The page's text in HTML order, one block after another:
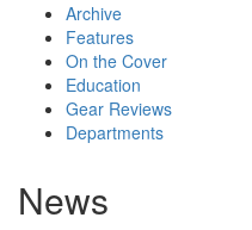
Archive
Features
On the Cover
Education
Gear Reviews
Departments
News